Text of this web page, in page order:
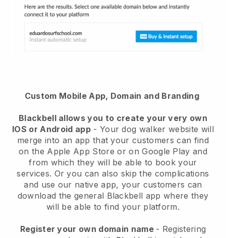
Custom Mobile App, Domain and Branding
Blackbell allows you to create your very own
IOS or Android app- Your dog walker website will
merge into an app that your customers can find
on the Apple App Store or on Google Play and
from which they will be able to book your
services. Or you can also skip the complications
and use our native app, your customers can
download the general Blackbell app where they
will be able to find your platform.
Register your own domain name - Registering